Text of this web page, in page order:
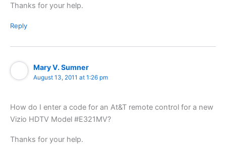
Thanks for your help.
Reply
Mary V. Sumner
August 13, 2011 at 1:26 pm
How do I enter a code for an At&T remote control for a new
Vizio HDTV Model #E321MV?
Thanks for your help.